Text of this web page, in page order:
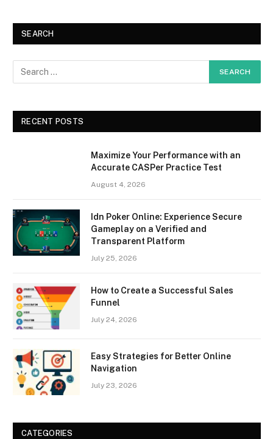
SEARCH
RECENT POSTS
Maximize Your Performance with an
Accurate CASPer Practice Test
August 4, 2026
Idn Poker Online: Experience Secure
Gameplay on a Verified and
Transparent Platform
July 25, 2026
How to Create a Successful Sales
Funnel
July 24, 2026
Easy Strategies for Better Online
Navigation
July 23, 2026
CATEGORIES